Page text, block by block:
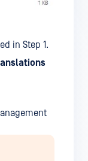
in Step 1.